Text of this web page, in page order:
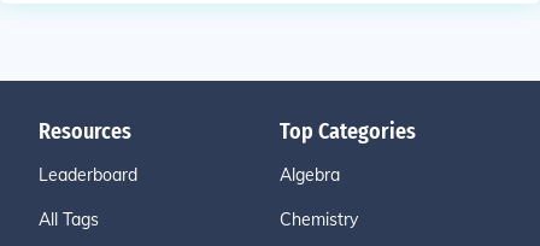
Resources
Leaderboard
All Tags
Top Categories
Algebra
Chemistry